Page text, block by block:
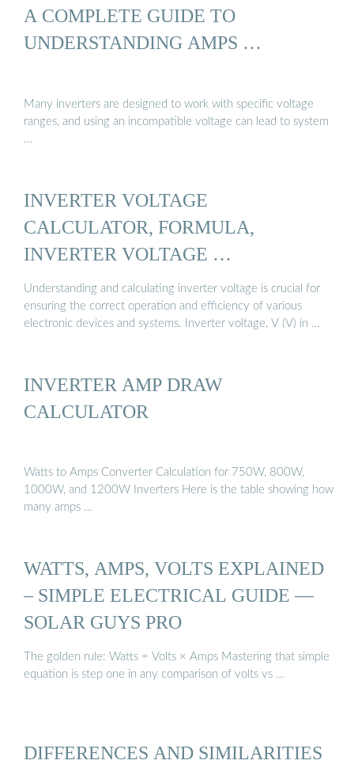
A COMPLETE GUIDE TO
UNDERSTANDING AMPS …
Many inverters are designed to work with specific voltage
ranges, and using an incompatible voltage can lead to system
…
INVERTER VOLTAGE
CALCULATOR, FORMULA,
INVERTER VOLTAGE …
Understanding and calculating inverter voltage is crucial for
ensuring the correct operation and efficiency of various
electronic devices and systems. Inverter voltage, V (V) in …
INVERTER AMP DRAW
CALCULATOR
Watts to Amps Converter Calculation for 750W, 800W,
1000W, and 1200W Inverters Here is the table showing how
many amps …
WATTS, AMPS, VOLTS EXPLAINED
– SIMPLE ELECTRICAL GUIDE —
SOLAR GUYS PRO
The golden rule: Watts = Volts × Amps Mastering that simple
equation is step one in any comparison of volts vs …
DIFFERENCES AND SIMILARITIES